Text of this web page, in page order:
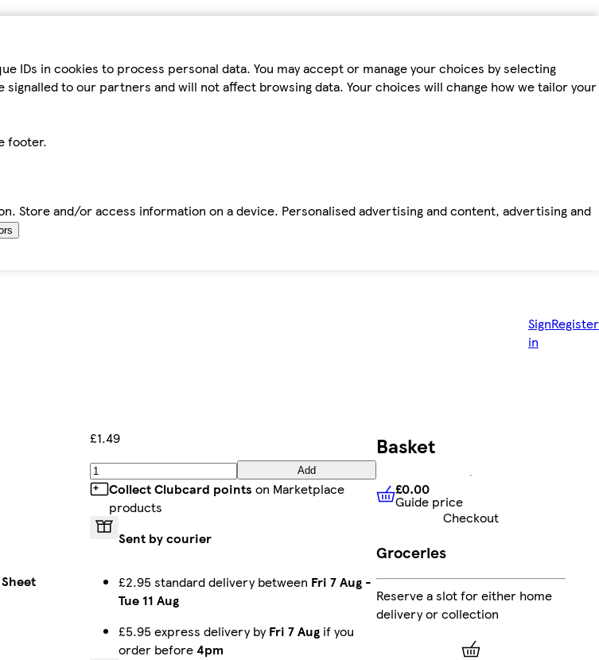
IDs in cookies to process personal data. You may accept or manage your choices by selecting
signalled to our partners and will not affect browsing data. Your choices will change how we tailor your
footer.
Store and/or access information on a device. Personalised advertising and content, advertising and
Sign
in
Register
£1.49
Add
Collect Clubcard points on Marketplace
products
Sent by courier
£2.95 standard delivery between Fri 7 Aug-
Tue 11 Aug
£5.95 express delivery byFri 7 Augif you
order before4pm
Basket
£0.00 Guide price
£0.00
Guide price
Checkout
Groceries
Reserve a slot for either home
delivery or collection